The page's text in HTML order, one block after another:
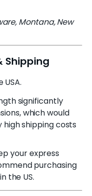
Montana, New
Shipping
USA.
significantly
which would
shipping costs
your express
purchasing
the US.